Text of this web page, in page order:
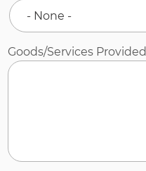
Goods/Services Provided